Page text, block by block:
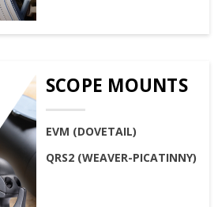
SCOPE MOUNTS
EVM (DOVETAIL)
QRS2 (WEAVER-PICATINNY)